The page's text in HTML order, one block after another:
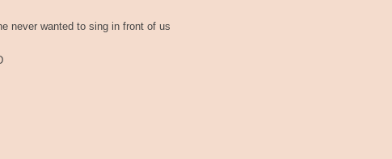
never wanted to sing in front of us